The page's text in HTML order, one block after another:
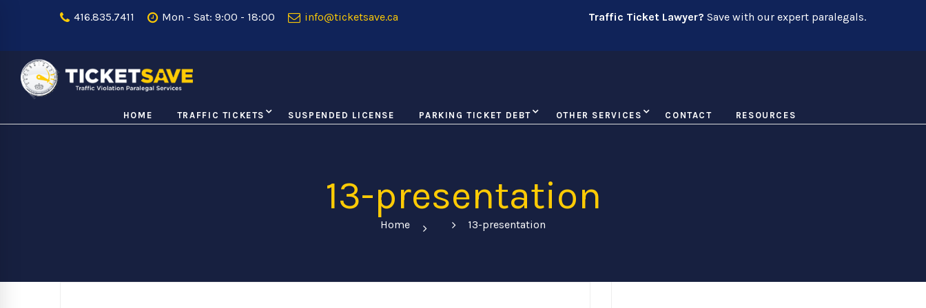
416.835.7411 Mon - Sat: 9:00 - 18:00 info@ticketsave.ca Traffic Ticket Lawyer? Save with our expert paralegals.
HOME TRAFFIC TICKETS SUSPENDED LICENSE PARKING TICKET DEBT OTHER SERVICES CONTACT RESOURCES
13-presentation
Home 13-presentation